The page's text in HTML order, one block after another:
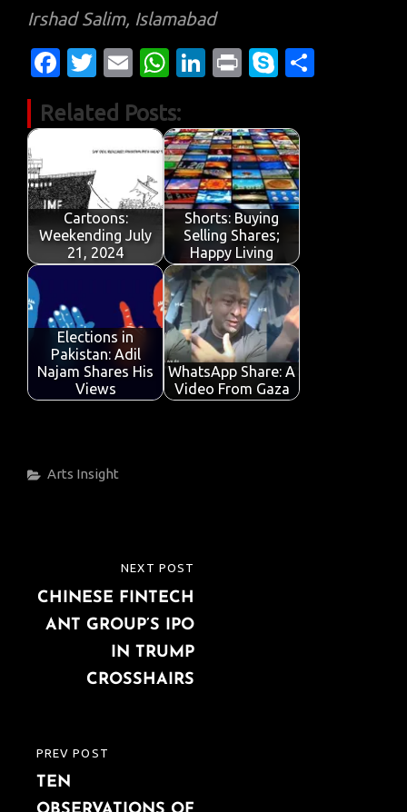
Irshad Salim, Islamabad
Fa
e
o
o
k
T
it
te
E
ail
W
at
s
A
p
p
Li
k
e
dI
n
Pr
t
S
y
p
e
Related Posts:
Cartoons:
Weekending July
21, 2024
Shorts: Buying
Selling Shares;
Happy Living
Elections in
Pakistan: Adil
Najam Shares His
Views
WhatsApp Share: A
Video From Gaza
Categories
Arts Insight
navigation
PREVIOUS
POST
PREV POST
TEN
POST
NEXT POST
CHINESE FINTECH
ANT GROUP’S IPO
IN TRUMP
CROSSHAIRS